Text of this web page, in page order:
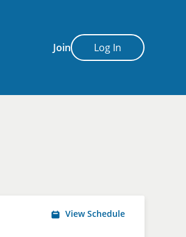
Join Log In
View Schedule